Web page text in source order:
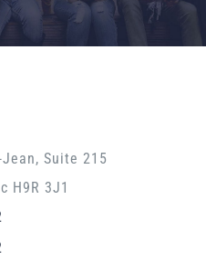
Suite 215
H9R 3J1